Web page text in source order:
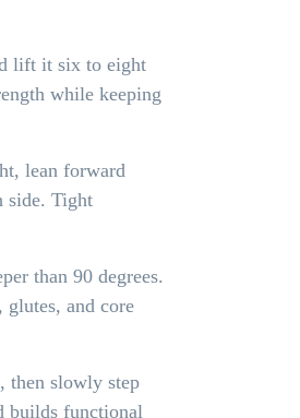
lift it six to eight
while keeping
lean forward
side. Tight
than 90 degrees.
and core
then slowly step
builds functional